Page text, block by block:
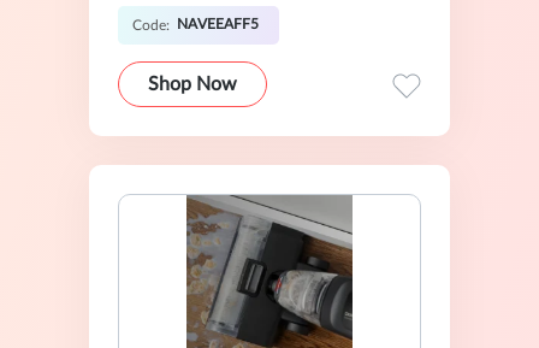
Code: NAVEEAFF5
Shop Now